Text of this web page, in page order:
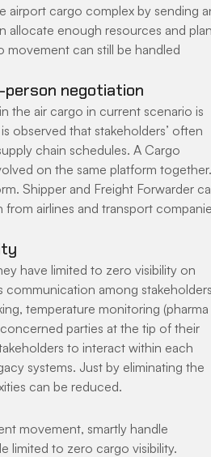
cargo complex by sending
allocate enough resources and plan
movement can still be handled
negotiation
the air cargo in current scenario is
observed that stakeholders’ often
chain schedules. A Cargo
on the same platform
Shipper and Freight Forwarder
airlines and transport
have limited to zero visibility on
among stakeholders
temperature monitoring (pharma
parties at the tip of their
to interact within each
systems. Just by eliminating the
can be reduced.
movement, smartly handle
limited to zero cargo visibility.